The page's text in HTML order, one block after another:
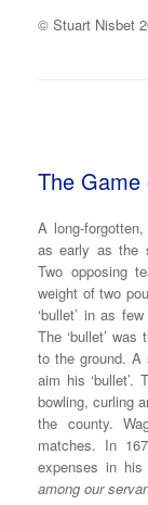
© Stuart Nisbet
The Game
A long-
as early as the
Two opposing
weight of two
‘bullet’ in as
The ‘bullet’
to the ground. A
aim his ‘bullet’.
bowling, curling
the county.
matches. In
expenses in
among our